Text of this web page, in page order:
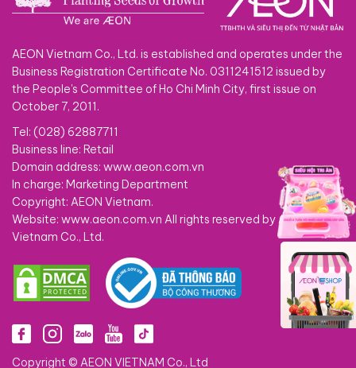
AEON Vietnam Co., Ltd. is established and operates under the
Business Registration Certificate No. 0311241512 issued by
the People's Committee of Ho Chi Minh City, first issue on
October 7, 2011.
Tel: (028) 62887711
Business line: Retail
Domain address: www.aeon.com.vn
In charge: Marketing Department
Copyright: AEON Vietnam.
Website: www.aeon.com.vn All rights reserved by AEON
Vietnam Co., Ltd.
Copyright © AEON VIETNAM Co., Ltd